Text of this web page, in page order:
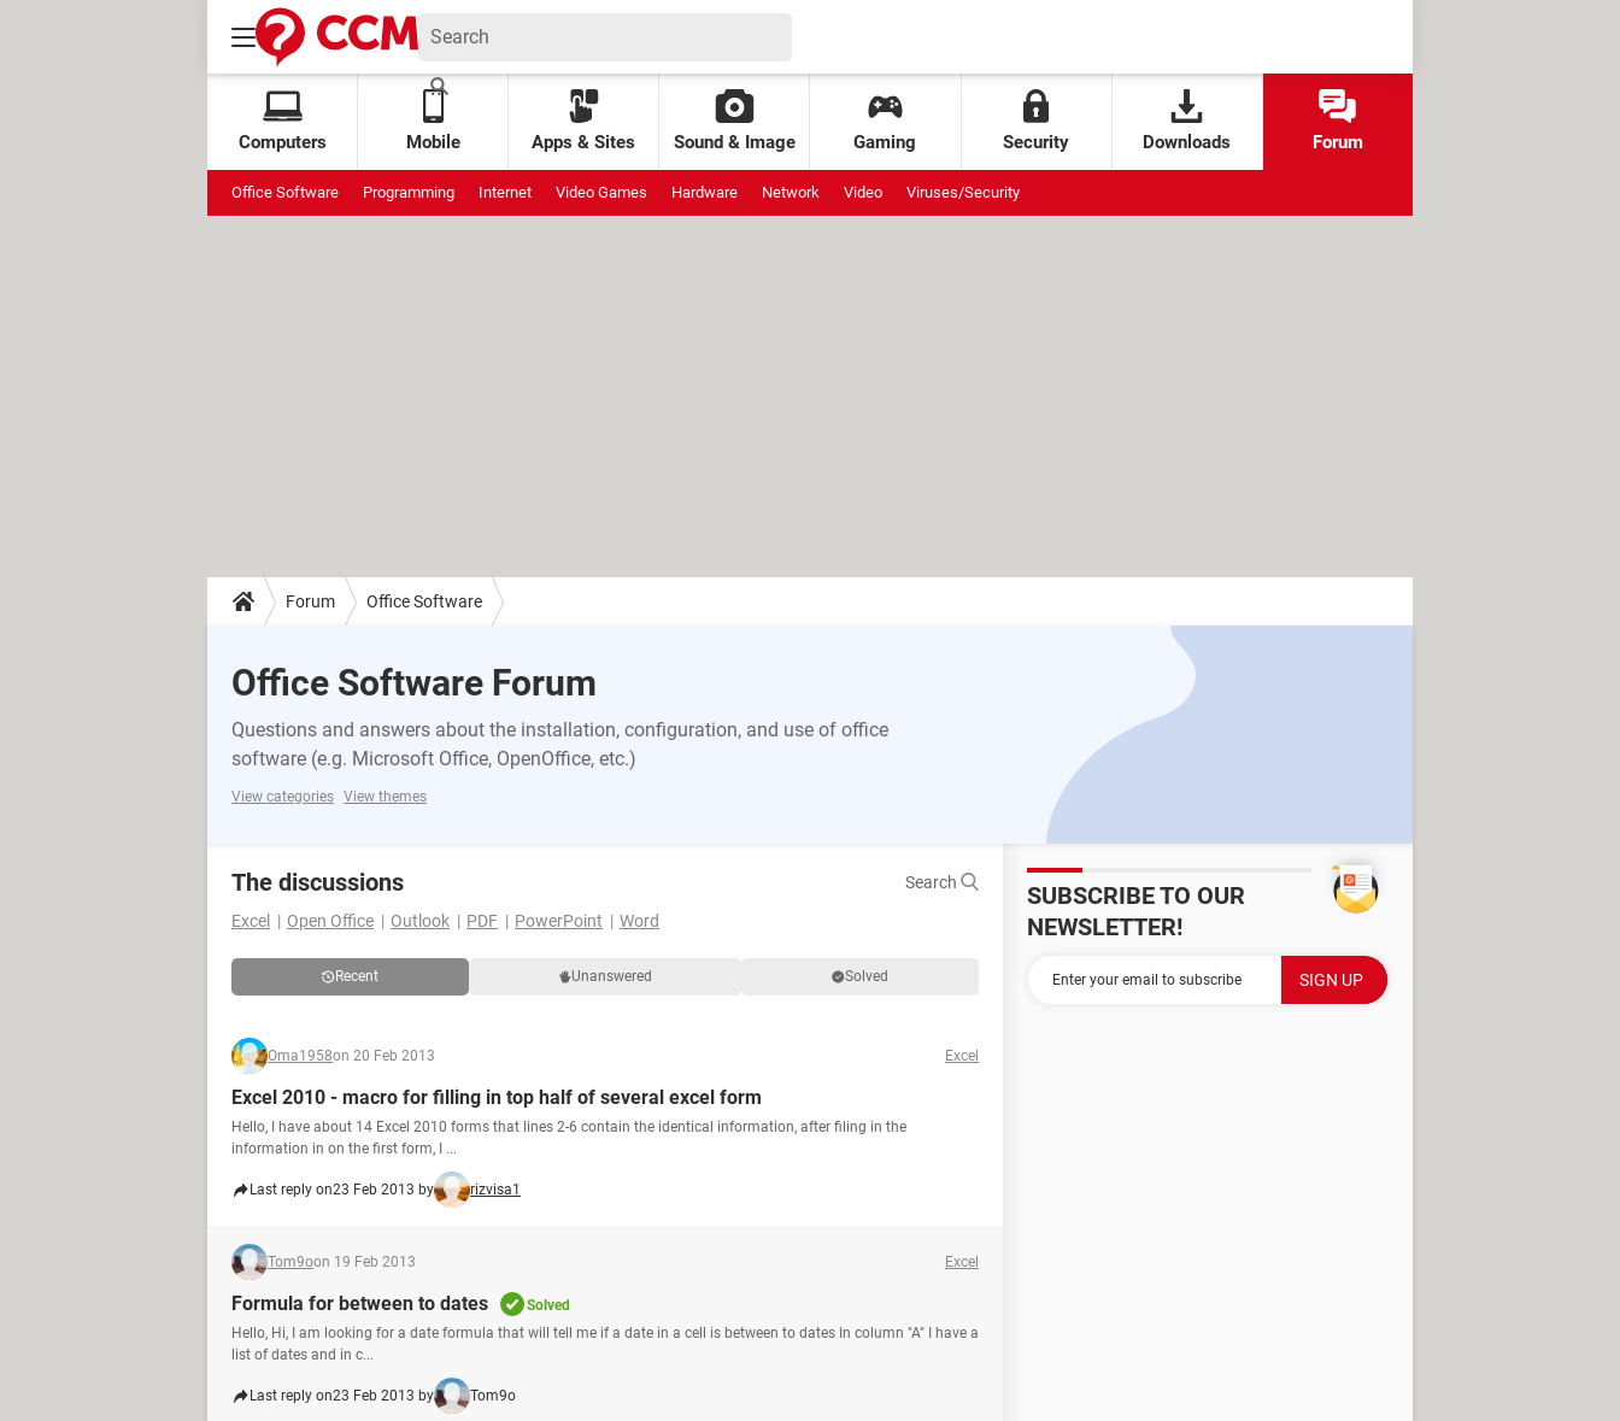
Computers Mobile Apps & Sites Sound & Image Gaming Security Downloads Forum
Office Software Programming Internet Video Games Hardware Network Video Viruses/Security
Forum Office Software
Office Software Forum
Questions and answers about the installation, configuration, and use of office
software (e.g. Microsoft Office, OpenOffice, etc.)
View categories View themes
The discussions
Search
Excel
Open Office Outlook PDF PowerPoint Word
Recent Unanswered Solved
Oma1958on 20 Feb 2013 Excel
Excel 2010 - macro for filling in top half of several excel form
Hello, I have about 14 Excel 2010 forms that lines 2-6 contain the identical information, after filing in the
information in on the first form, I ...
Last reply on23 Feb 2013 by rizvisa1
Tom9oon 19 Feb 2013 Excel
Formula for between to dates
Solved
Hello, Hi, I am looking for a date formula that will tell me if a date in a cell is between to dates In column "A" I have a
list of dates and in c...
Last reply on23 Feb 2013 by Tom9o
SUBSCRIBE TO OUR
NEWSLETTER!